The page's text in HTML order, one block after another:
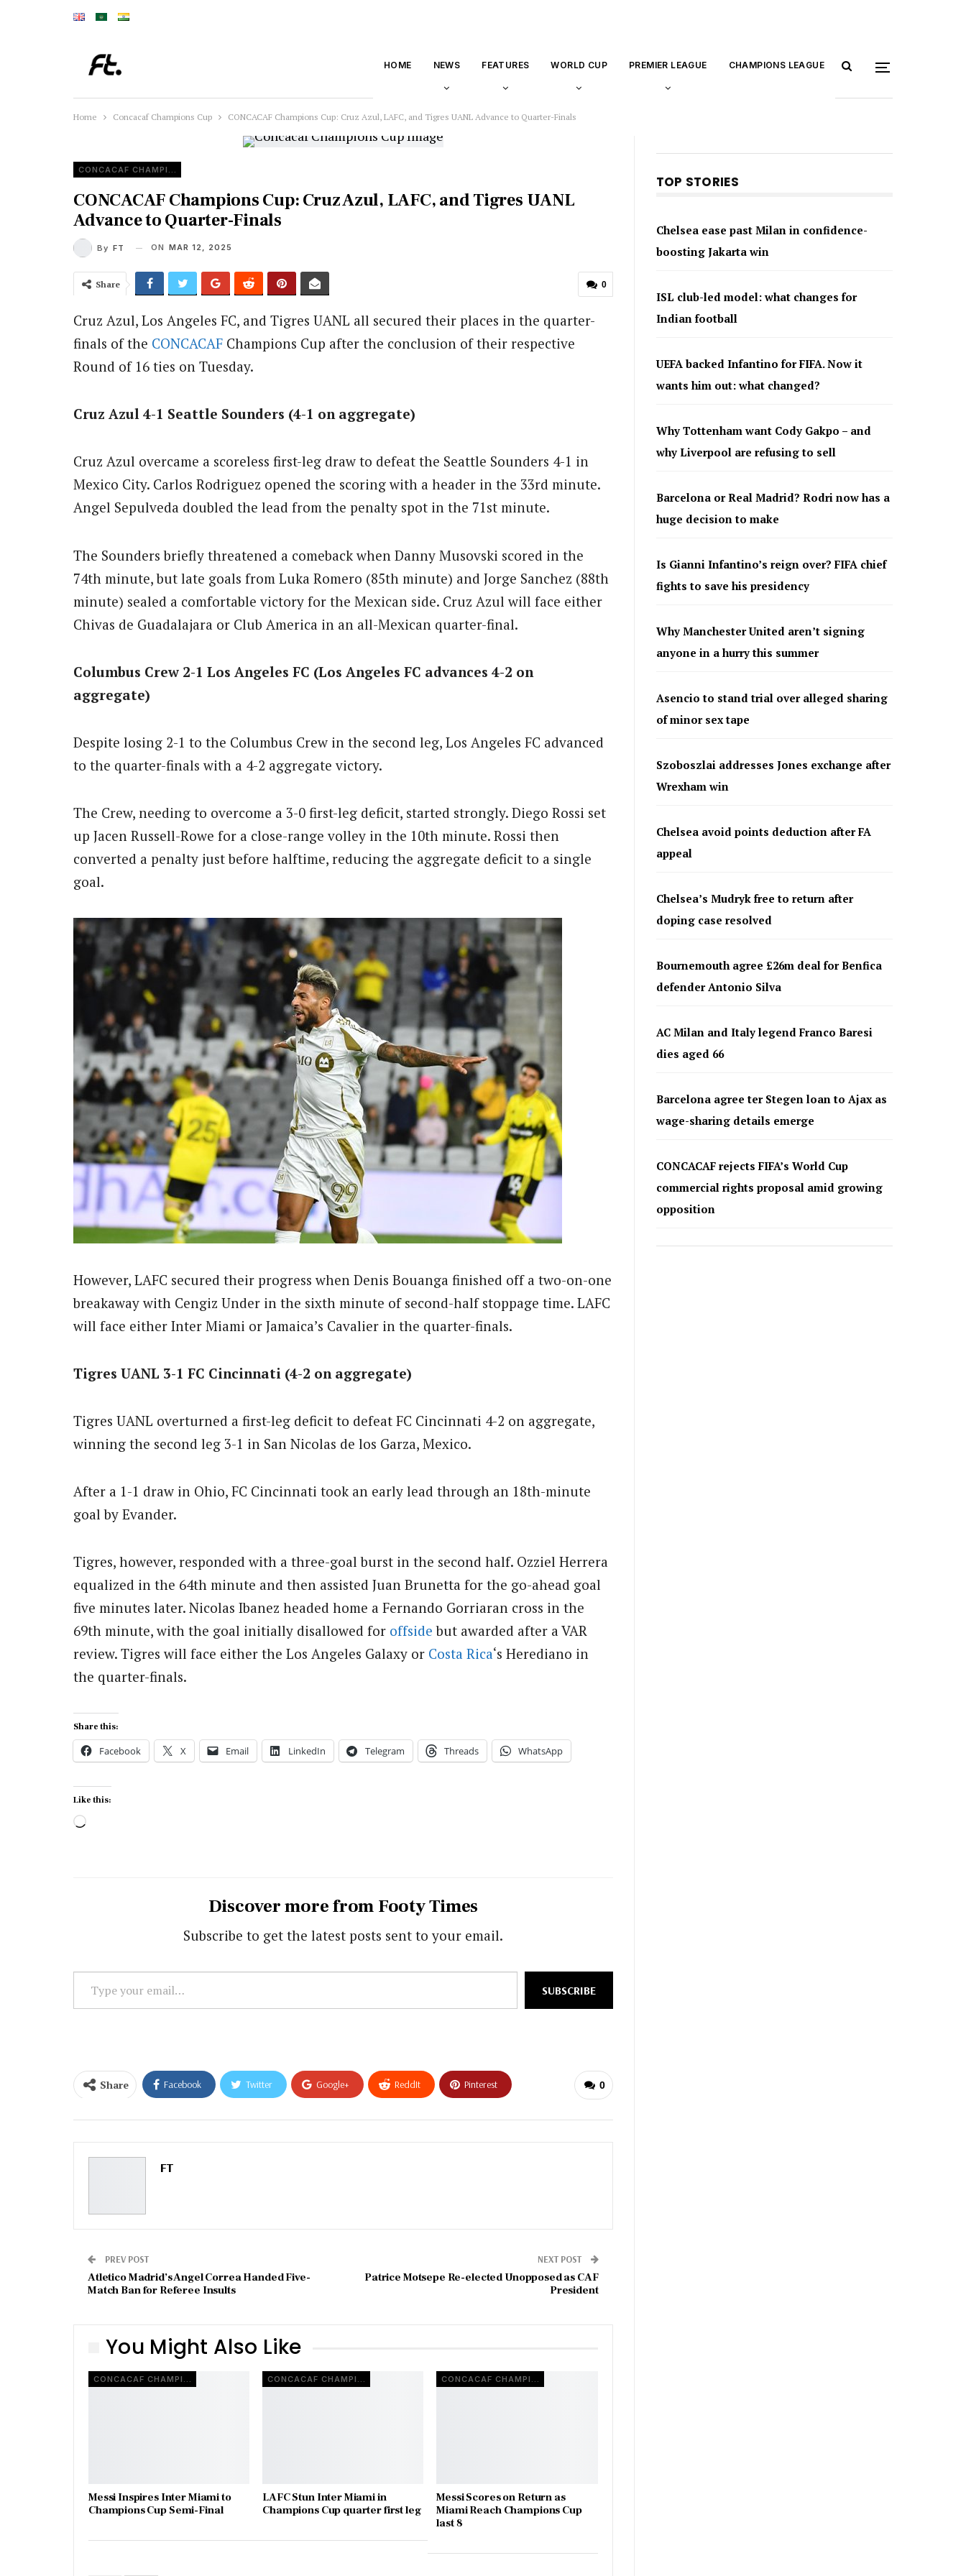
HOME NEWS FEATURES WORLD CUP PREMIER LEAGUE CHAMPIONS LEAGUE
Home Concacaf Champions Cup CONCACAF Champions Cup: Cruz Azul, LAFC, and Tigres UANL Advance to Quarter-Finals
CONCACAF CHAMPIONS CUP
CONCACAF Champions Cup: Cruz Azul, LAFC, and Tigres UANL
Advance to Quarter-Finals
By FT ON MAR 12, 2025
0
Share
Cruz Azul, Los Angeles FC, and Tigres UANL all secured their places in the quarter-
finals of the CONCACAF Champions Cup after the conclusion of their respective
Round of 16 ties on Tuesday.
Cruz Azul 4-1 Seattle Sounders (4-1 on aggregate)
Cruz Azul overcame a scoreless first-leg draw to defeat the Seattle Sounders 4-1 in
Mexico City. Carlos Rodriguez opened the scoring with a header in the 33rd minute.
Angel Sepulveda doubled the lead from the penalty spot in the 71st minute.
The Sounders briefly threatened a comeback when Danny Musovski scored in the
74th minute, but late goals from Luka Romero (85th minute) and Jorge Sanchez (88th
minute) sealed a comfortable victory for the Mexican side. Cruz Azul will face either
Chivas de Guadalajara or Club America in an all-Mexican quarter-final.
Columbus Crew 2-1 Los Angeles FC (Los Angeles FC advances 4-2 on
aggregate)
Despite losing 2-1 to the Columbus Crew in the second leg, Los Angeles FC advanced
to the quarter-finals with a 4-2 aggregate victory.
The Crew, needing to overcome a 3-0 first-leg deficit, started strongly. Diego Rossi set
up Jacen Russell-Rowe for a close-range volley in the 10th minute. Rossi then
converted a penalty just before halftime, reducing the aggregate deficit to a single
goal.
However, LAFC secured their progress when Denis Bouanga finished off a two-on-one
breakaway with Cengiz Under in the sixth minute of second-half stoppage time. LAFC
will face either Inter Miami or Jamaica’s Cavalier in the quarter-finals.
Tigres UANL 3-1 FC Cincinnati (4-2 on aggregate)
Tigres UANL overturned a first-leg deficit to defeat FC Cincinnati 4-2 on aggregate,
winning the second leg 3-1 in San Nicolas de los Garza, Mexico.
After a 1-1 draw in Ohio, FC Cincinnati took an early lead through an 18th-minute
goal by Evander.
Tigres, however, responded with a three-goal burst in the second half. Ozziel Herrera
equalized in the 64th minute and then assisted Juan Brunetta for the go-ahead goal
five minutes later. Nicolas Ibanez headed home a Fernando Gorriaran cross in the
69th minute, with the goal initially disallowed for offside but awarded after a VAR
review. Tigres will face either the Los Angeles Galaxy or Costa Rica‘s Herediano in
the quarter-finals.
Share this:
Facebook X Email LinkedIn Telegram Threads WhatsApp
Like this:
Loading…
Discover more from Footy Times
Subscribe to get the latest posts sent to your email.
your
SUBSCRIBE
0
Share Facebook Twitter Google+ ReddIt Pinterest
FT
PREV POST
Atletico Madrid’s Angel Correa Handed Five-
Match Ban for Referee Insults
NEXT POST
Patrice Motsepe Re-elected Unopposed as CAF
President
You Might Also Like
CONCACAF CHAMPIONS CUP
Messi Inspires Inter Miami to
Champions Cup Semi-Final
CONCACAF CHAMPIONS CUP
LAFC Stun Inter Miami in
Champions Cup quarter first leg
CONCACAF CHAMPIONS CUP
Messi Scores on Return as
Miami Reach Champions Cup
last 8
TOP STORIES
Chelsea ease past Milan in confidence-
boosting Jakarta win
ISL club-led model: what changes for
Indian football
UEFA backed Infantino for FIFA. Now it
wants him out: what changed?
Why Tottenham want Cody Gakpo – and
why Liverpool are refusing to sell
Barcelona or Real Madrid? Rodri now has a
huge decision to make
Is Gianni Infantino’s reign over? FIFA chief
fights to save his presidency
Why Manchester United aren’t signing
anyone in a hurry this summer
Asencio to stand trial over alleged sharing
of minor sex tape
Szoboszlai addresses Jones exchange after
Wrexham win
Chelsea avoid points deduction after FA
appeal
Chelsea’s Mudryk free to return after
doping case resolved
Bournemouth agree £26m deal for Benfica
defender Antonio Silva
AC Milan and Italy legend Franco Baresi
dies aged 66
Barcelona agree ter Stegen loan to Ajax as
wage-sharing details emerge
CONCACAF rejects FIFA’s World Cup
commercial rights proposal amid growing
opposition